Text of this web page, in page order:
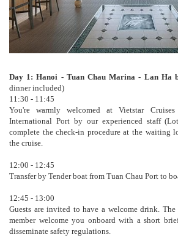
Day 1: Hanoi - Tuan Chau Marina - Lan Ha
dinner included)
11:30 - 11:45
You're warmly welcomed at Vietstar
International Port by our experienced staff
complete the check-in procedure at the waiting
the cruise.
12:00 - 12:45
Transfer by Tender boat from Tuan Chau Port to
12:45 - 13:00
Guests are invited to have a welcome drink. The
member welcome you onboard with a short
disseminate safety regulations.